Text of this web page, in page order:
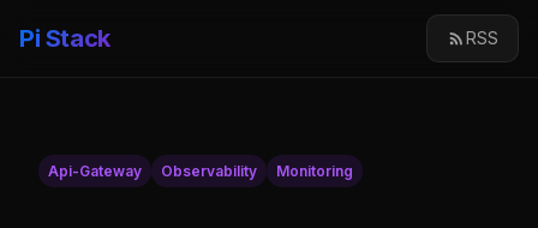
Pi Stack RSS
Api-Gateway Observability Monitoring